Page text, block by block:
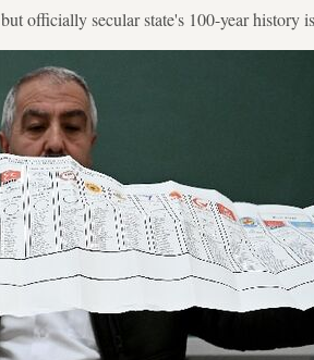
officially secular state's 100-year history